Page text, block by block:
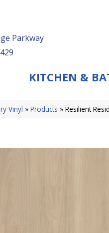
Parkway
KITCHEN &
Vinyl » Products » Resilient